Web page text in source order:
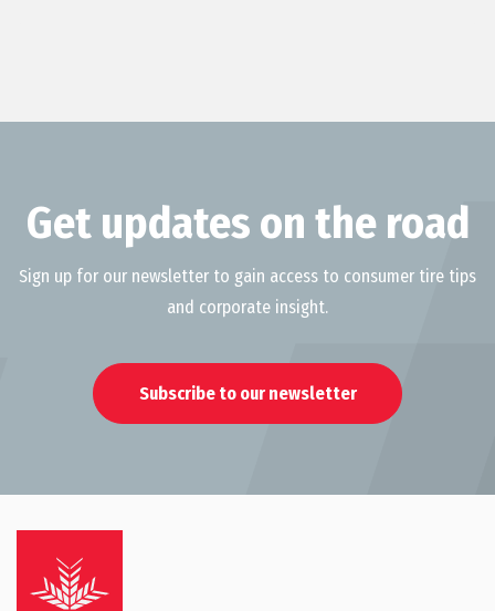
Get updates on the road
Sign up for our newsletter to gain access to consumer tire tips
and corporate insight.
Subscribe to our newsletter